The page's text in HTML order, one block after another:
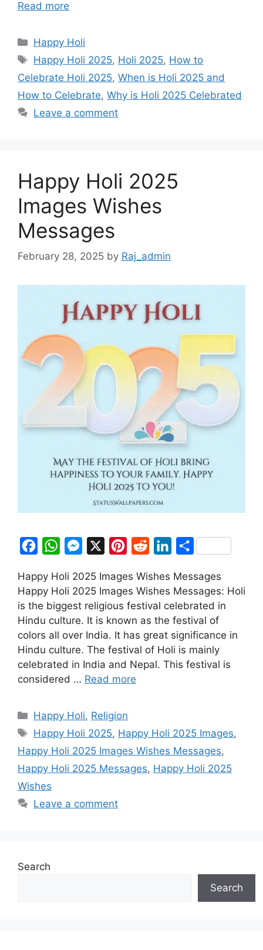
Read more
Categories
Happy Holi
Tags
Happy Holi 2025, Holi 2025, How to
Celebrate Holi 2025, When is Holi 2025 and
How to Celebrate, Why is Holi 2025 Celebrated
Leave a comment
Happy Holi 2025
Images Wishes
Messages
February 28, 2025 by Raj_admin
c
e
b
o
o
k
W
a
t
s
A
p
p
s
n
g
e
r
n
t
e
r
e
s
t
d
d
i
t
n
k
e
d
I
n
S
a
r
e
Happy Holi 2025 Images Wishes Messages
Happy Holi 2025 Images Wishes Messages: Holi
is the biggest religious festival celebrated in
Hindu culture. It is known as the festival of
colors all over India. It has great significance in
Hindu culture. The festival of Holi is mainly
celebrated in India and Nepal. This festival is
considered … Read more
Categories
Happy Holi, Religion
Tags
Happy Holi 2025, Happy Holi 2025 Images,
Happy Holi 2025 Images Wishes Messages,
Happy Holi 2025 Messages, Happy Holi 2025
Wishes
Leave a comment
Search
Search